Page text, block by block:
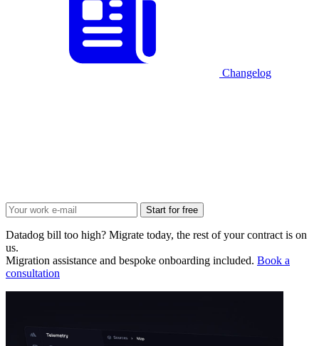
Changelog
Start for free
Datadog bill too high? Migrate today, the rest of your contract is on
us.
Migration assistance and bespoke onboarding included. Book a
consultation